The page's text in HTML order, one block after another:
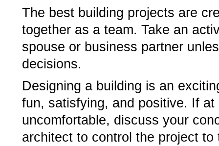
The best building projects are
together as a team. Take an
spouse or business partner
decisions.
Designing a building is an
fun, satisfying, and positive. If
uncomfortable, discuss your
architect to control the project